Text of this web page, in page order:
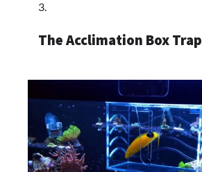
The Acclimation Box Trap